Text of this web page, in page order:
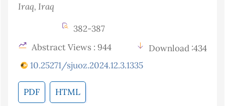
Iraq, Iraq
382-387
Abstract Views : 944
Download :434
10.25271/sjuoz.2024.12.3.1335
PDF HTML